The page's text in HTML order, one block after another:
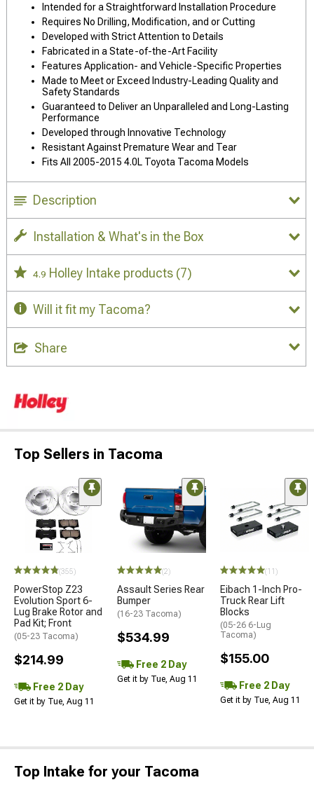
Intended for a Straightforward Installation Procedure
Requires No Drilling, Modification, and or Cutting
Developed with Strict Attention to Details
Fabricated in a State-of-the-Art Facility
Features Application- and Vehicle-Specific Properties
Made to Meet or Exceed Industry-Leading Quality and
Safety Standards
Guaranteed to Deliver an Unparalleled and Long-Lasting
Performance
Developed through Innovative Technology
Resistant Against Premature Wear and Tear
Fits All 2005-2015 4.0L Toyota Tacoma Models
Description
Installation & What's in the Box
4.9 Holley Intake products (7)
Will it fit my Tacoma?
Share
Top Sellers in Tacoma
(355)
PowerStop Z23
Evolution Sport 6-
Lug Brake Rotor and
Pad Kit; Front
(05-23 Tacoma)
$214.99
Free 2 Day
Get it by Tue, Aug 11
(2)
Assault Series Rear
Bumper
(16-23 Tacoma)
$534.99
Free 2 Day
Get it by Tue, Aug 11
(11)
Eibach 1-Inch Pro-
Truck Rear Lift
Blocks
(05-26 6-Lug
Tacoma)
$155.00
Free 2 Day
Get it by Tue, Aug 11
Top Intake for your Tacoma